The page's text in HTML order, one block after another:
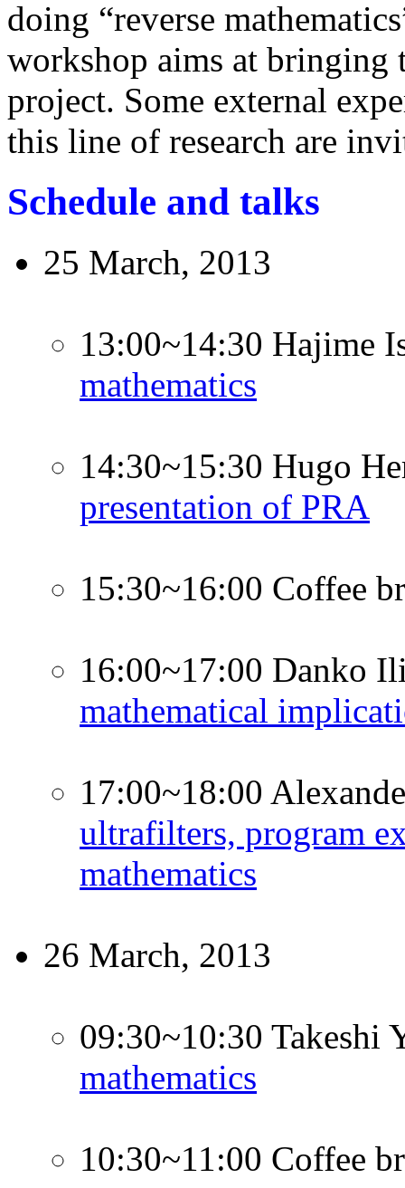
doing “reverse
workshop aims at bringing
project. Some external
this line of research are
Schedule and talks
25 March, 2013
13:00~14:30 Hajime
mathematics
14:30~15:30 Hugo
presentation of PRA
15:30~16:00 Coffee
16:00~17:00 Danko
mathematical
17:00~18:00
ultrafilters, program
mathematics
26 March, 2013
09:30~10:30 Takeshi
mathematics
10:30~11:00 Coffee